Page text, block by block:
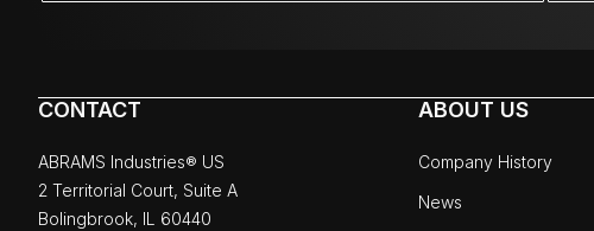
CONTACT
ABRAMS Industries® US
2 Territorial Court, Suite A
Bolingbrook, IL 60440
ABOUT US
Company History
News